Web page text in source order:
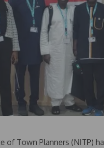
of Town Planners (NITP)